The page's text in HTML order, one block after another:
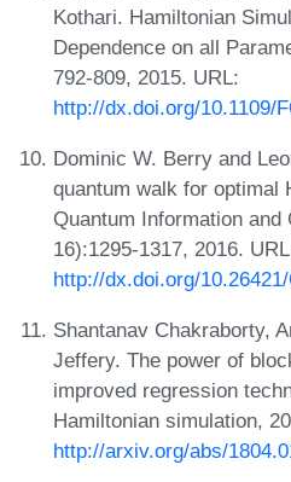
Kothari. Hamiltonian
Dependence on all
792-809, 2015. URL:
http://dx.doi.org/10.1109/
Dominic W. Berry and
quantum walk for optimal
Quantum Information and
16):1295-1317, 2016.
http://dx.doi.org/
Shantanav Chakraborty,
Jeffery. The power of
improved regression
Hamiltonian simulation,
http://arxiv.org/abs/